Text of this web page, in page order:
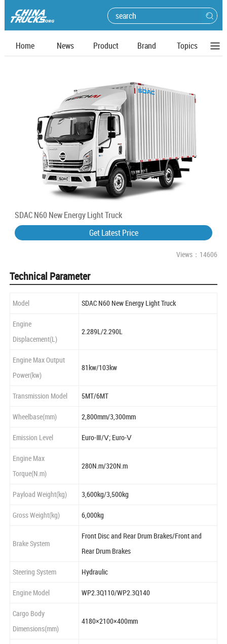
Home News Product Brand Topics
SDAC N60 New Energy Light Truck
Get Latest Price
Views：14606
Technical Parameter
Model SDAC N60 New Energy Light Truck
Engine
Displacement(L)
2.289L/2.290L
Engine Max Output
Power(kw)
81kw/103kw
Transmission Model 5MT/6MT
Wheelbase(mm) 2,800mm/3,300mm
Emission Level Euro-Ⅲ/Ⅴ; Euro-Ⅴ
Engine Max
Torque(N.m)
280N.m/320N.m
Payload Weight(kg) 3,600kg/3,500kg
Gross Weight(kg) 6,000kg
Brake System
Front Disc and Rear Drum Brakes/Front and
Rear Drum Brakes
Steering System Hydraulic
Engine Model WP2.3Q110/WP2.3Q140
Cargo Body
Dimensions(mm)
4180×2100×400mm